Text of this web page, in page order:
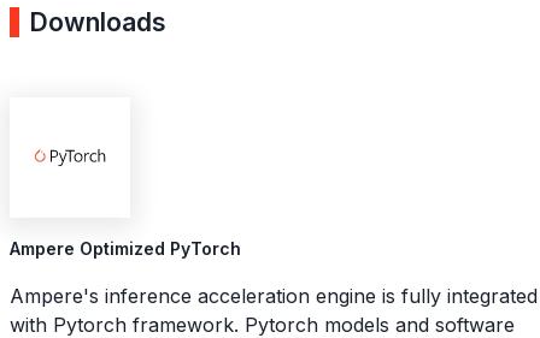
Downloads
Ampere Optimized PyTorch
Ampere's inference acceleration engine is fully integrated
with Pytorch framework. Pytorch models and software